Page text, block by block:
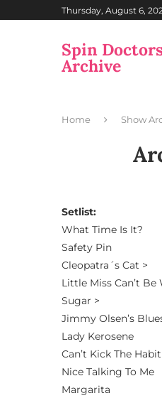
Thursday, August 6,
Spin
Archive
Home Show
Setlist:
What Time Is It?
Safety Pin
Cleopatra´s Cat >
Little Miss Can’t Be
Sugar >
Jimmy Olsen’s
Lady Kerosene
Can’t Kick The Habit
Nice Talking To Me
Margarita